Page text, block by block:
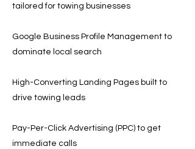
tailored for towing businesses
Google Business Profile Management to
dominate local search
High-Converting Landing Pages built to
drive towing leads
Pay-Per-Click Advertising (PPC) to get
immediate calls